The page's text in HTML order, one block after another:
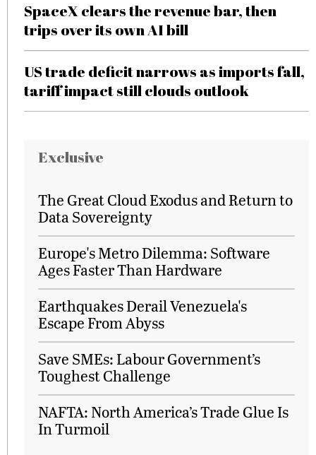
SpaceX clears the revenue bar, then
trips over its own AI bill
US trade deficit narrows as imports fall,
tariff impact still clouds outlook
Exclusive
The Great Cloud Exodus and Return to
Data Sovereignty
Europe's Metro Dilemma: Software
Ages Faster Than Hardware
Earthquakes Derail Venezuela's
Escape From Abyss
Save SMEs: Labour Government’s
Toughest Challenge
NAFTA: North America’s Trade Glue Is
In Turmoil